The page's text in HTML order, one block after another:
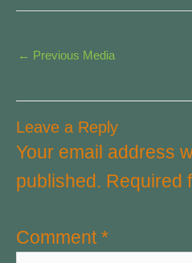
← Previous Media
Leave a Reply
Your email address
published. Required
Comment *